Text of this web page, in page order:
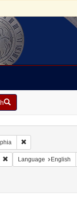
Remove
Subject: United States
Remove constraint
Language English
Letters